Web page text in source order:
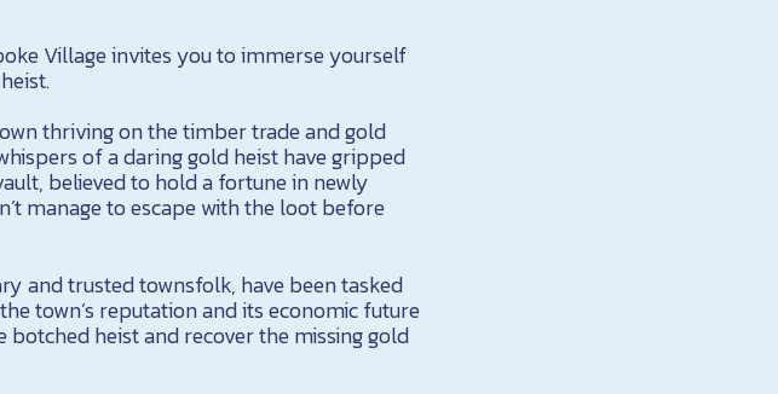
Village invites you to immerse yourself
thriving on the timber trade and gold
of a daring gold heist have gripped
believed to hold a fortune in newly
manage to escape with the loot before
and trusted townsfolk, have been tasked
town’s reputation and its economic future
heist and recover the missing gold